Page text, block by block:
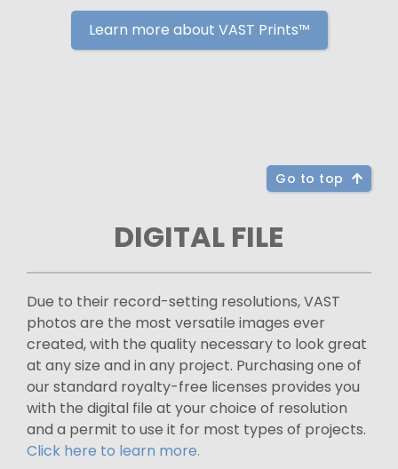
Learn more about VAST Prints™
Go to top
DIGITAL FILE
Due to their record-setting resolutions, VAST
photos are the most versatile images ever
created, with the quality necessary to look great
at any size and in any project. Purchasing one of
our standard royalty-free licenses provides you
with the digital file at your choice of resolution
and a permit to use it for most types of projects.
Click here to learn more.